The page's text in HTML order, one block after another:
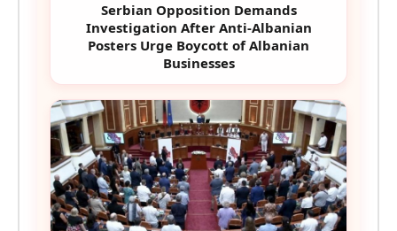
Serbian Opposition Demands
Investigation After Anti-Albanian
Posters Urge Boycott of Albanian
Businesses